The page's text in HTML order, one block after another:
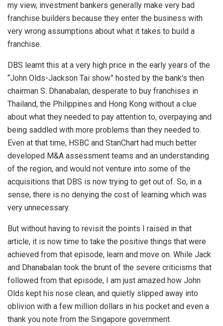
my view, investment bankers generally make very bad
franchise builders because they enter the business with
very wrong assumptions about what it takes to build a
franchise.
DBS learnt this at a very high price in the early years of the
“John Olds-Jackson Tai show” hosted by the bank’s then
chairman S. Dhanabalan, desperate to buy franchises in
Thailand, the Philippines and Hong Kong without a clue
about what they needed to pay attention to, overpaying and
being saddled with more problems than they needed to.
Even at that time, HSBC and StanChart had much better
developed M&A assessment teams and an understanding
of the region, and would not venture into some of the
acquisitions that DBS is now trying to get out of. So, in a
sense, there is no denying the cost of learning which was
very unnecessary.
But without having to revisit the points I raised in that
article, it is now time to take the positive things that were
achieved from that episode, learn and move on. While Jack
and Dhanabalan took the brunt of the severe criticisms that
followed from that episode, I am just amazed how John
Olds kept his nose clean, and quietly slipped away into
oblivion with a few million dollars in his pocket and even a
thank you note from the Singapore government.